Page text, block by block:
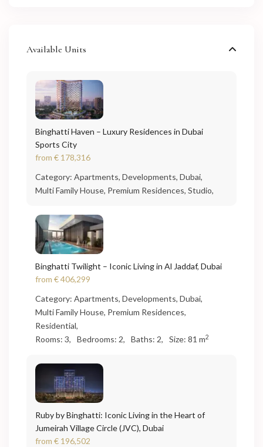
Available Units
Binghatti Haven – Luxury Residences in Dubai
Sports City
from € 178,316
Category:Apartments,Developments,Dubai,
Multi Family House, Premium Residences,Studio,
Binghatti Twilight – Iconic Living in Al Jaddaf, Dubai
from € 406,299
Category:Apartments,Developments,Dubai,
Multi Family House, Premium Residences,
Residential,
Rooms:3, Bedrooms: 2, Baths: 2, Size:81 m2
Ruby by Binghatti: Iconic Living in the Heart of
Jumeirah Village Circle (JVC), Dubai
from € 196,502